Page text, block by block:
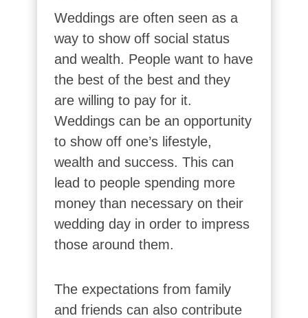
Weddings are often seen as a
way to show off social status
and wealth. People want to have
the best of the best and they
are willing to pay for it.
Weddings can be an opportunity
to show off one’s lifestyle,
wealth and success. This can
lead to people spending more
money than necessary on their
wedding day in order to impress
those around them.
The expectations from family
and friends can also contribute